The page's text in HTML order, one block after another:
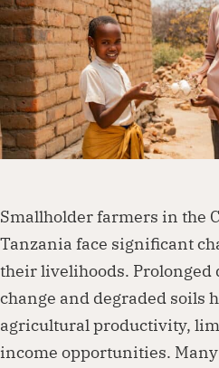
Smallholder farmers in the
Tanzania face significant
their livelihoods. Prolonged
change and degraded soils
agricultural productivity,
income opportunities.
Dorcas works with
foundations and other
create lasting change.
page to explore how
Partner with us